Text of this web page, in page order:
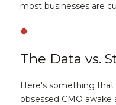
most businesses are
◆
The Data vs.
Here's something
obsessed CMO awake